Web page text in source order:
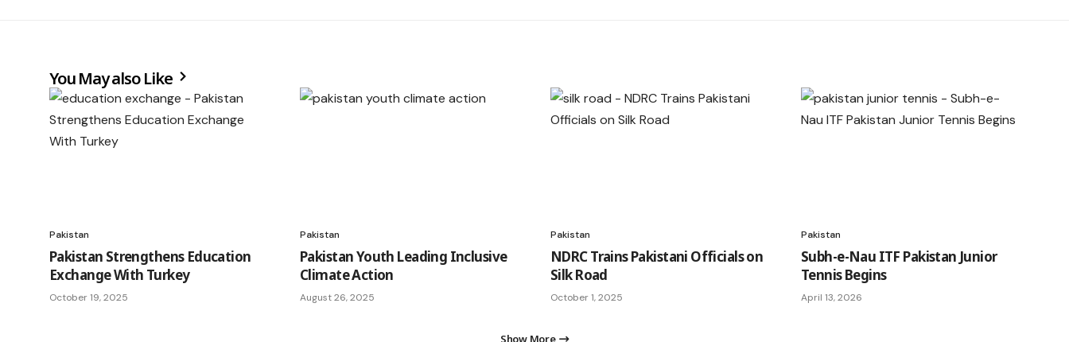
You May also Like
Pakistan
Pakistan Strengthens Education
Exchange With Turkey
October 19, 2025
Pakistan
Pakistan Youth Leading Inclusive
Climate Action
August 26, 2025
Pakistan
NDRC Trains Pakistani Officials on
Silk Road
October 1, 2025
Pakistan
Subh-e-Nau ITF Pakistan Junior
Tennis Begins
April 13, 2026
Show More